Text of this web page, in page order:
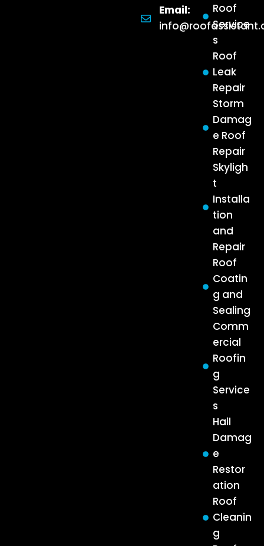
Roof
Service
s
Roof
Leak
Repair
Storm
Damag
e Roof
Repair
Skyligh
t
Installa
tion
and
Repair
Roof
Coatin
g and
Sealing
Comm
ercial
Roofin
g
Service
s
Hail
Damag
e
Restor
ation
Roof
Cleanin
g
Email: